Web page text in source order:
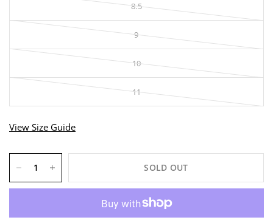
8.5
9
10
11
View Size Guide
SOLD OUT